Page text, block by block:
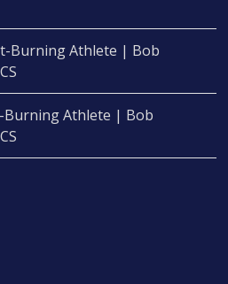
Burning Athlete | Bob
Burning Athlete | Bob